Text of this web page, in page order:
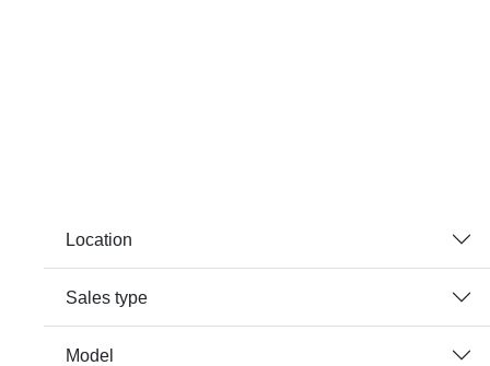
Location
Sales type
Model